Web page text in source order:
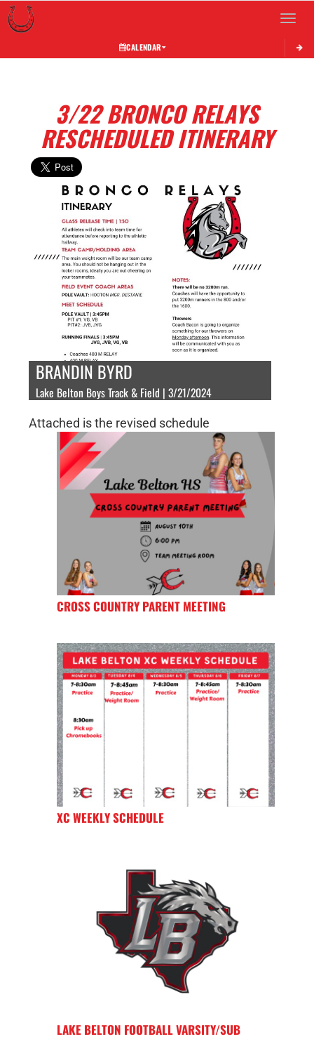
Toggle
CALENDAR
3/22 BRONCO RELAYS
RESCHEDULED ITINERARY
BRANDIN BYRD
Lake Belton Boys Track & Field | 3/21/2024
Attached is the revised schedule
CROSS COUNTRY PARENT MEETING
XC WEEKLY SCHEDULE
LAKE BELTON FOOTBALL VARSITY/SUB